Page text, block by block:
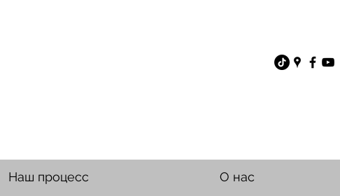
Наш процесс О нас